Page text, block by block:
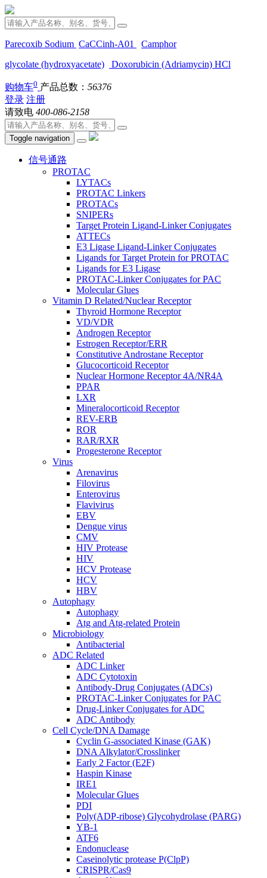
Parecoxib Sodium CaCCinh-A01
Camphor
glycolate (hydroxyacetate)
Doxorubicin (Adriamycin) HCl
购物车0 产品总数： 56376
登录 注册
请致电 400-086-2158
Toggle navigation
信号通路
PROTAC
LYTACs
PROTAC Linkers
PROTACs
SNIPERs
Target Protein Ligand-Linker Conjugates
ATTECs
E3 Ligase Ligand-Linker Conjugates
Ligands for Target Protein for PROTAC
Ligands for E3 Ligase
PROTAC-Linker Conjugates for PAC
Molecular Glues
Vitamin D Related/Nuclear Receptor
Thyroid Hormone Receptor
VD/VDR
Androgen Receptor
Estrogen Receptor/ERR
Constitutive Androstane Receptor
Glucocorticoid Receptor
Nuclear Hormone Receptor 4A/NR4A
PPAR
LXR
Mineralocorticoid Receptor
REV-ERB
ROR
RAR/RXR
Progesterone Receptor
Virus
Arenavirus
Filovirus
Enterovirus
Flavivirus
EBV
Dengue virus
CMV
HIV Protease
HIV
HCV Protease
HCV
HBV
Autophagy
Autophagy
Atg and Atg-related Protein
Microbiology
Antibacterial
ADC Related
ADC Linker
ADC Cytotoxin
Antibody-Drug Conjugates (ADCs)
PROTAC-Linker Conjugates for PAC
Drug-Linker Conjugates for ADC
ADC Antibody
Cell Cycle/DNA Damage
Cyclin G-associated Kinase (GAK)
DNA Alkylator/Crosslinker
Early 2 Factor (E2F)
Haspin Kinase
IRE1
Molecular Glues
PDI
Poly(ADP-ribose) Glycohydrolase (PARG)
YB-1
ATF6
Endonuclease
Caseinolytic protease P(ClpP)
CRISPR/Cas9